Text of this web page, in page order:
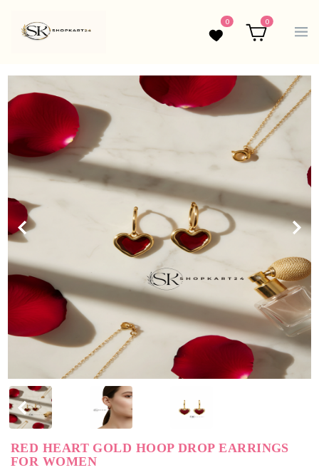
Wishlist
0
Cart
0
RED HEART GOLD HOOP DROP EARRINGS
FOR WOMEN